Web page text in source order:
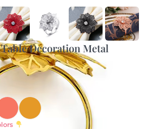
Decoration Metal